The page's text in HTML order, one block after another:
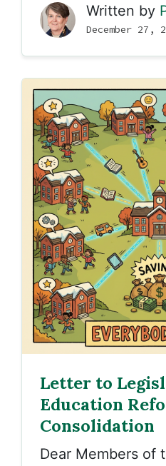
Written by
December 27,
Letter to
Education
Consolidation
Dear Members of